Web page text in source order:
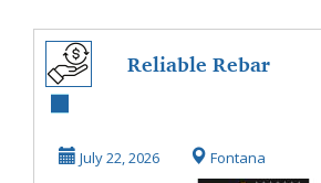
Reliable Rebar
Me for Strong
July 22, 2026 Fontana